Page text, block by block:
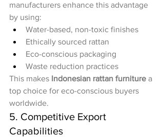
manufacturers enhance this advantage
by using:
Water-based, non-toxic finishes
Ethically sourced rattan
Eco-conscious packaging
Waste reduction practices
This makes Indonesian rattan furniture a
top choice for eco-conscious buyers
worldwide.
5. Competitive Export
Capabilities